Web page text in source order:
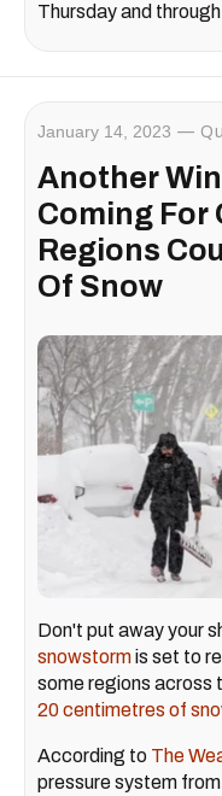
Thursday and
January 14, 2023
Another
Coming For
Regions
Of Snow
Don't put away your
snowstormis set to
some regions across
20 centimetres of
According to The
pressure system